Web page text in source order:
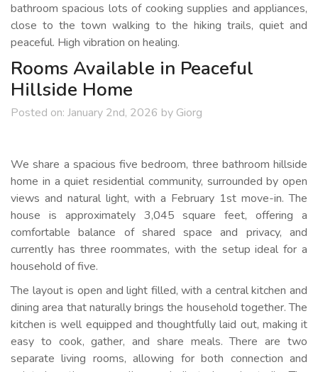
bathroom spacious lots of cooking supplies and appliances,
close to the town walking to the hiking trails, quiet and
peaceful. High vibration on healing.
Rooms Available in Peaceful
Hillside Home
Posted on: January 2nd, 2026 by Giorg
We share a spacious five bedroom, three bathroom hillside
home in a quiet residential community, surrounded by open
views and natural light, with a February 1st move-in. The
house is approximately 3,045 square feet, offering a
comfortable balance of shared space and privacy, and
currently has three roommates, with the setup ideal for a
household of five.
The layout is open and light filled, with a central kitchen and
dining area that naturally brings the household together. The
kitchen is well equipped and thoughtfully laid out, making it
easy to cook, gather, and share meals. There are two
separate living rooms, allowing for both connection and